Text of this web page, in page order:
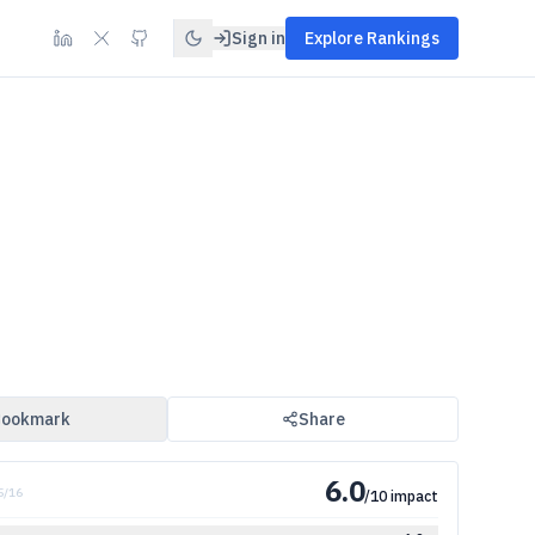
Sign in Explore Rankings
Share
16 6.0/10 impact